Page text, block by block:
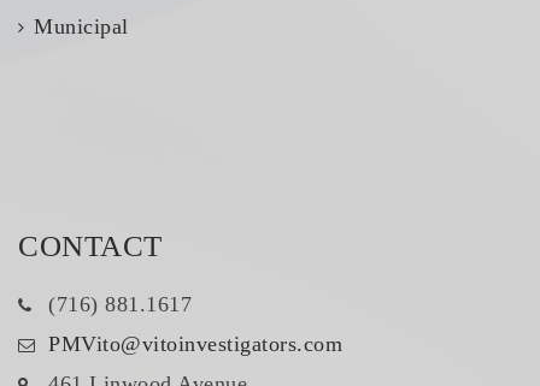
Municipal
CONTACT
(716) 881.1617
PMVito@vitoinvestigators.com